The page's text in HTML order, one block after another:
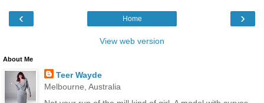
‹ ›
Home
View web version
About Me
Teer Wayde
Melbourne, Australia